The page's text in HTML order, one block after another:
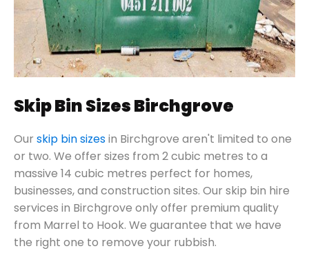
Skip Bin Sizes Birchgrove
Our skip bin sizesin Birchgrove aren't limited to one
or two. We offer sizes from 2 cubic metres to a
massive 14 cubic metres perfect for homes,
businesses, and construction sites. Our skip bin hire
services in Birchgrove only offer premium quality
from Marrel to Hook. We guarantee that we have
the right one to remove your rubbish.